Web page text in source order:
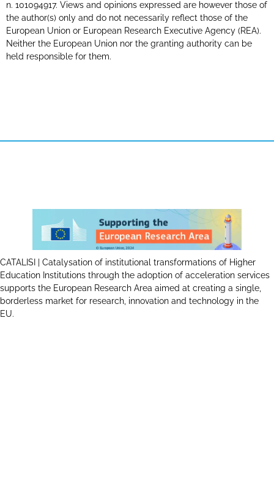
n. 101094917. Views and opinions expressed are however those of
the author(s) only and do not necessarily reflect those of the
European Union or European Research Executive Agency (REA).
Neither the European Union nor the granting authority can be
held responsible for them.
CATALISI | Catalysation of institutional transformations of Higher
Education Institutions through the adoption of acceleration services
supports the European Research Area aimed at creating a single,
borderless market for research, innovation and technology in the
EU.